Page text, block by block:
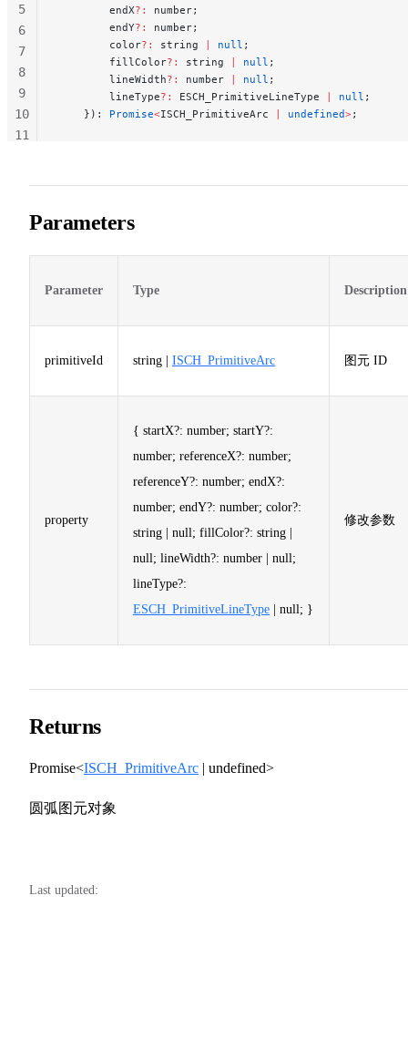
        endX
?:
number;
        endY
?:
number;
        color
?: string | null ;
        fillColor
?: string | null ;
        lineWidth
?: number | null ;
        lineType
?: ESCH_PrimitiveLineType | null ;
    }):
Promise<ISCH_PrimitiveArc | undefined>;
5
6
7
8
9
10
11
Parameters
Parameter Type Description
primitiveId string | ISCH_PrimitiveArc 图元 ID
property
{ startX?: number; startY?:
number; referenceX?: number;
referenceY?: number; endX?:
number; endY?: number; color?:
string | null; fillColor?: string |
null; lineWidth?: number | null;
lineType?:
ESCH_PrimitiveLineType | null; }
修改参数
Returns
Promise<ISCH_PrimitiveArc | undefined>
圆弧图元对象
Last updated: